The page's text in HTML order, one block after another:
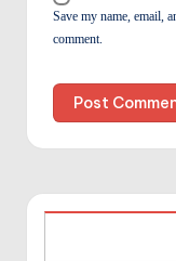
Save my name, email,
comment.